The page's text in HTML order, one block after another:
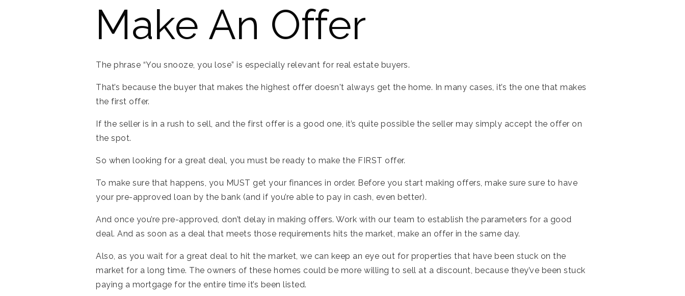
Make An Offer
The phrase “You snooze, you lose” is especially relevant for real estate buyers.
That’s because the buyer that makes the highest offer doesn't always get the home. In many cases, it’s the one that makes
the first offer.
If the seller is in a rush to sell, and the first offer is a good one, it’s quite possible the seller may simply accept the offer on
the spot.
So when looking for a great deal, you must be ready to make the FIRST offer.
To make sure that happens, you MUST get your finances in order. Before you start making offers, make sure sure to have
your pre-approved loan by the bank (and if you’re able to pay in cash, even better).
And once you’re pre-approved, don’t delay in making offers. Work with our team to establish the parameters for a good
deal. And as soon as a deal that meets those requirements hits the market, make an offer in the same day.
Also, as you wait for a great deal to hit the market, we can keep an eye out for properties that have been stuck on the
market for a long time. The owners of these homes could be more willing to sell at a discount, because they’ve been stuck
paying a mortgage for the entire time it’s been listed.